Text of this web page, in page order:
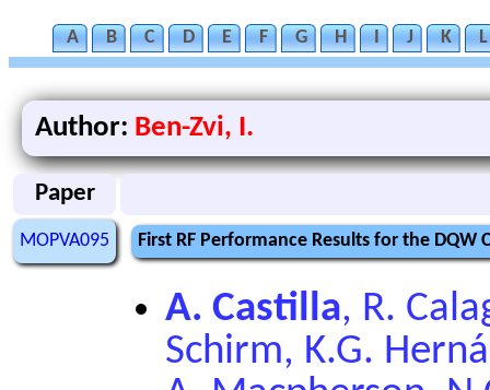
A B C D E F G H I J K L
Author: Ben-Zvi, I.
Paper
MOPVA095 First RF Performance Results for the DQW
A. Castilla, R.
Schirm, K.G.